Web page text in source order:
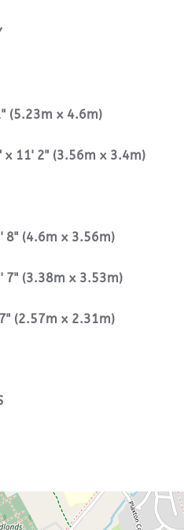
(5.23m x 4.6m)
x 11' 2" (3.56m x 3.4m)
8" (4.6m x 3.56m)
7" (3.38m x 3.53m)
(2.57m x 2.31m)